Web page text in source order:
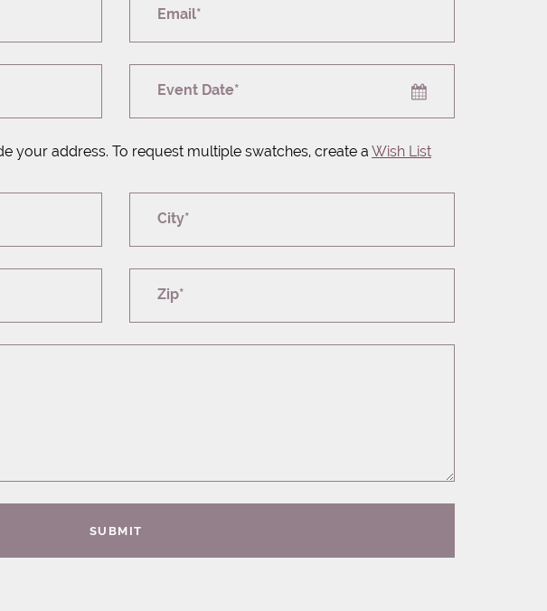
Email*
Event Date*
your address. To request multiple swatches, create a Wish List
City*
Zip*
SUBMIT